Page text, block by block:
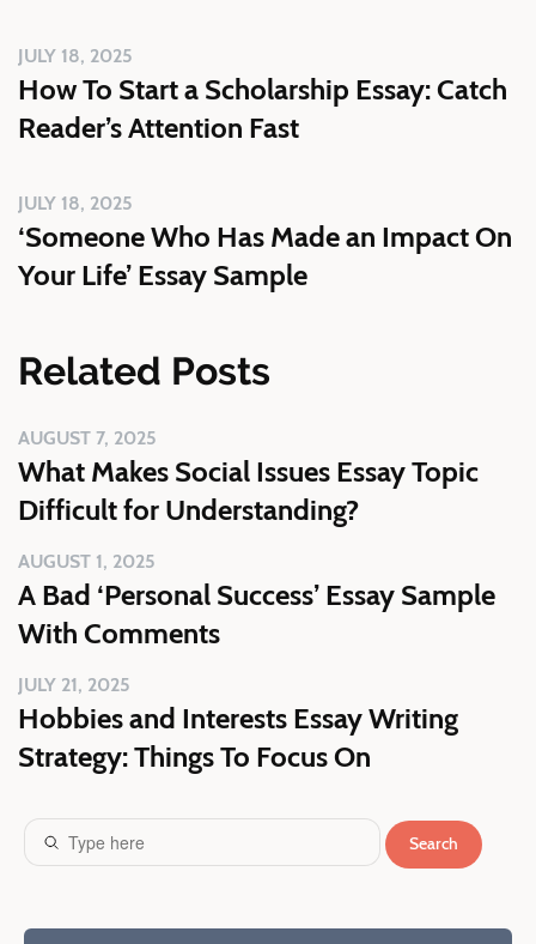
JULY 18, 2025
How To Start a Scholarship Essay: Catch
Reader’s Attention Fast
JULY 18, 2025
‘Someone Who Has Made an Impact On
Your Life’ Essay Sample
Related Posts
AUGUST 7, 2025
What Makes Social Issues Essay Topic
Difficult for Understanding?
AUGUST 1, 2025
A Bad ‘Personal Success’ Essay Sample
With Comments
JULY 21, 2025
Hobbies and Interests Essay Writing
Strategy: Things To Focus On
Search